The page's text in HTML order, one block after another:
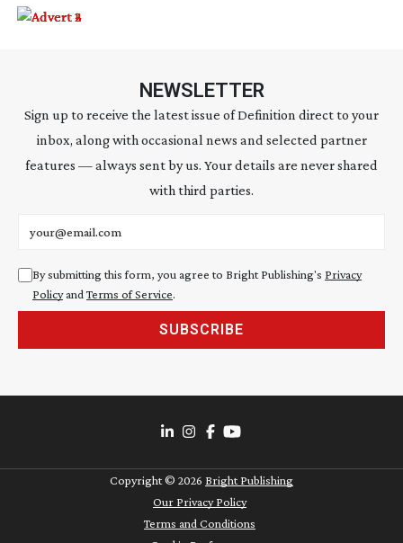
NEWSLETTER
Sign up to receive the latest issue of Definition direct to your
inbox, along with occasional news and selected partner
features — always sent by us. Your details are never shared
with third parties.
By submitting this form, you agree to Bright Publishing's Privacy
Policyand Terms of Service.
SUBSCRIBE
Copyright © 2026 Bright Publishing
Our Privacy Policy
Terms and Conditions